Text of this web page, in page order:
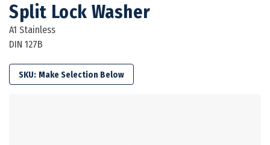
Split Lock Washer
A1 Stainless
DIN 127B
SKU: